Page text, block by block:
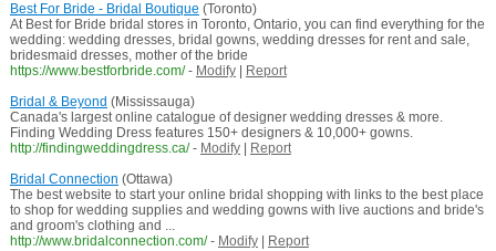
Best For Bride - Bridal Boutique (Toronto)
At Best for Bride bridal stores in Toronto, Ontario, you can find everything for the
wedding: wedding dresses, bridal gowns, wedding dresses for rent and sale,
bridesmaid dresses, mother of the bride
https://www.bestforbride.com/ - Modify|
Report
Bridal & Beyond (Mississauga)
Canada's largest online catalogue of designer wedding dresses & more.
Finding Wedding Dress features 150+ designers & 10,000+ gowns.
http://findingweddingdress.ca/ - Modify|
Report
Bridal Connection (Ottawa)
The best website to start your online bridal shopping with links to the best place
to shop for wedding supplies and wedding gowns with live auctions and bride's
and groom's clothing and ...
http://www.bridalconnection.com/ - Modify|
Report